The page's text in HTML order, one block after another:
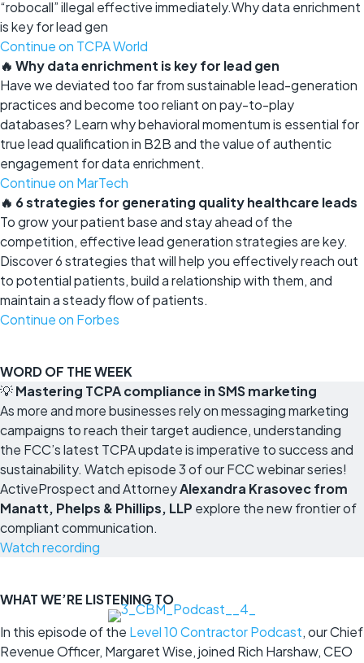
“robocall” illegal effective immediately.Why data enrichment
is key for lead gen
Continue on TCPA World
🔥 Why data enrichment is key for lead gen
Have we deviated too far from sustainable lead-generation
practices and become too reliant on pay-to-play
databases? Learn why behavioral momentum is essential for
true lead qualification in B2B and the value of authentic
engagement for data enrichment.
Continue on MarTech
🔥 6 strategies for generating quality healthcare leads
To grow your patient base and stay ahead of the
competition, effective lead generation strategies are key.
Discover 6 strategies that will help you effectively reach out
to potential patients, build a relationship with them, and
maintain a steady flow of patients.
Continue on Forbes
WORD OF THE WEEK
💡Mastering TCPA compliance in SMS marketing
As more and more businesses rely on messaging marketing
campaigns to reach their target audience, understanding
the FCC’s latest TCPA update is imperative to success and
sustainability. Watch episode 3 of our FCC webinar series!
ActiveProspect and AttorneyAlexandra Krasovec from
Manatt, Phelps & Phillips, LLP explore the new frontier of
compliant communication.
Watch recording
WHAT WE’RE LISTENING TO
In this episode of the Level 10 Contractor Podcast, our Chief
Revenue Officer, Margaret Wise, joined Rich Harshaw, CEO